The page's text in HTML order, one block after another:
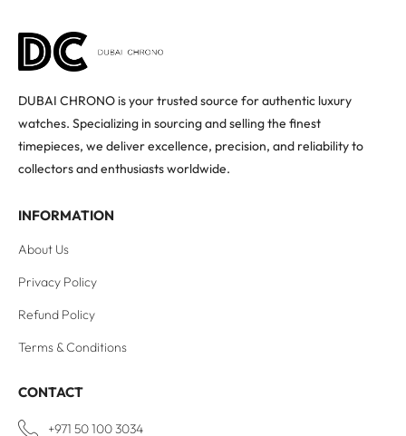
DUBAI CHRONO is your trusted source for authentic luxury
watches. Specializing in sourcing and selling the finest
timepieces, we deliver excellence, precision, and reliability to
collectors and enthusiasts worldwide.
INFORMATION
About Us
Privacy Policy
Refund Policy
Terms & Conditions
CONTACT
+971 50 100 3034